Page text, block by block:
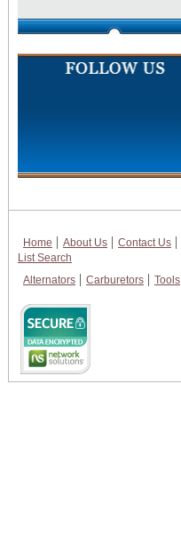
Home About Us Contact Us
List Search
Alternators
Carburetors Tools